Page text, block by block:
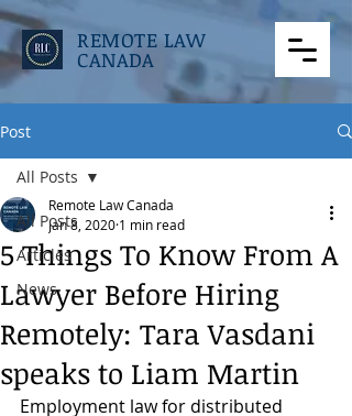
REMOTE LAW
CANADA
Post
All Posts
Articles
News
All Posts
5 Things To Know From A
Lawyer Before Hiring
Remotely: Tara Vasdani
speaks to Liam Martin
Remote Law Canada
Jan 8, 2020 1 min read
Employment law for distributed